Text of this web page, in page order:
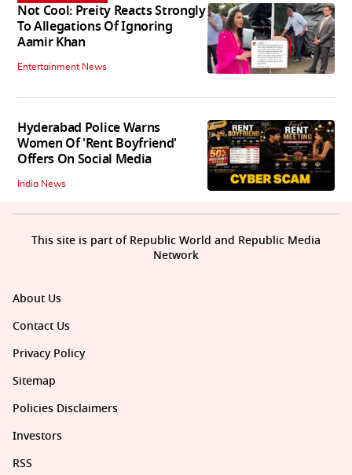
Not Cool: Preity Reacts Strongly
To Allegations Of Ignoring
Aamir Khan
Entertainment News
Hyderabad Police Warns
Women Of 'Rent Boyfriend'
Offers On Social Media
India News
About Us
Contact Us
Privacy Policy
Sitemap
Policies Disclaimers
Investors
RSS
This site is part of Republic World and Republic Media
Network